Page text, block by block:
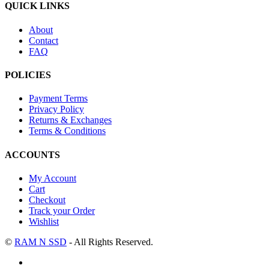
QUICK LINKS
About
Contact
FAQ
POLICIES
Payment Terms
Privacy Policy
Returns & Exchanges
Terms & Conditions
ACCOUNTS
My Account
Cart
Checkout
Track your Order
Wishlist
© RAM N SSD - All Rights Reserved.